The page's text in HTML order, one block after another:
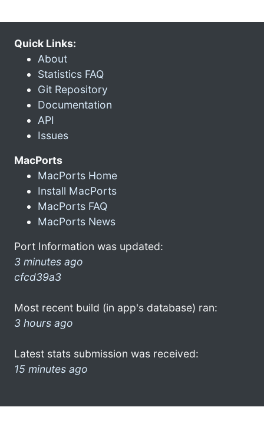
Quick Links:
About
Statistics FAQ
Git Repository
Documentation
API
Issues
MacPorts
MacPorts Home
Install MacPorts
MacPorts FAQ
MacPorts News
Port Information was updated:
3 minutes ago
cfcd39a3
Most recent build (in app's database) ran:
3 hours ago
Latest stats submission was received:
15 minutes ago